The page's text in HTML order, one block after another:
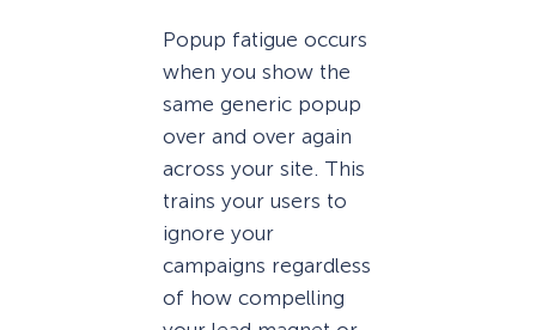
Popup fatigue occurs
when you show the
same generic popup
over and over again
across your site. This
trains your users to
ignore your
campaigns regardless
of how compelling